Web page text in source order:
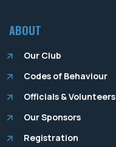
ABOUT
Our Club
Codes of Behaviour
Officials & Volunteers
Our Sponsors
Registration